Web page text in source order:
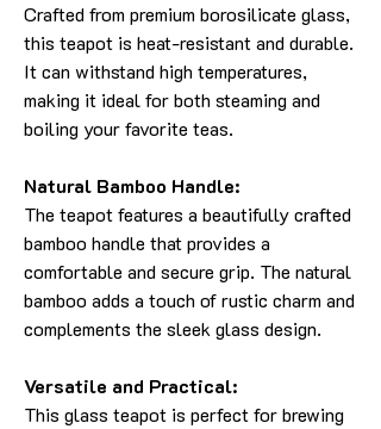
Crafted from premium borosilicate glass,
this teapot is heat-resistant and durable.
It can withstand high temperatures,
making it ideal for both steaming and
boiling your favorite teas.
Natural Bamboo Handle:
The teapot features a beautifully crafted
bamboo handle that provides a
comfortable and secure grip. The natural
bamboo adds a touch of rustic charm and
complements the sleek glass design.
Versatile and Practical:
This glass teapot is perfect for brewing